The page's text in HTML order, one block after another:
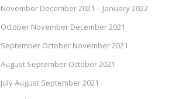
November December 2021 – January 2022
October November December 2021
September October November 2021
August September October 2021
July August September 2021